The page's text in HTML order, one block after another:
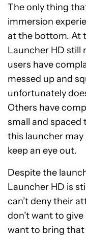
The only thing
immersion
at the bottom. At
Launcher HD still
users have
messed up and
unfortunately
Others have
small and spaced
this launcher may
keep an eye out.
Despite the
Launcher HD is
can’t deny their
don’t want to
want to bring